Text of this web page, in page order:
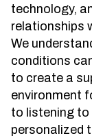
technology,
relationships
We
conditions
to create a
environment
to listening to
personalized